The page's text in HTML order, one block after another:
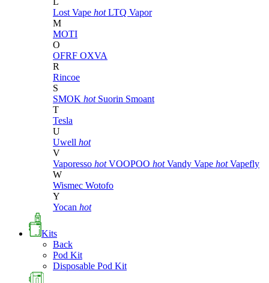
Lost Vape hot LTQ Vapor
M
MOTI
O
OFRF OXVA
R
Rincoe
S
SMOK hot Suorin Smoant
T
Tesla
U
Uwell hot
V
Vaporesso hot VOOPOO hot Vandy Vape hot Vapefly
W
Wismec Wotofo
Y
Yocan hot
Kits
Back
Pod Kit
Disposable Pod Kit